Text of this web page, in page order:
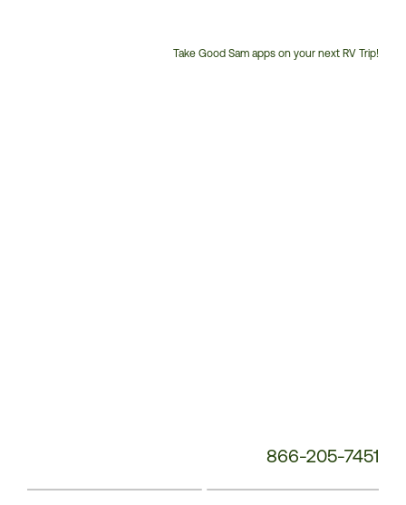
Take Good Sam apps on your next RV Trip!
866-205-7451